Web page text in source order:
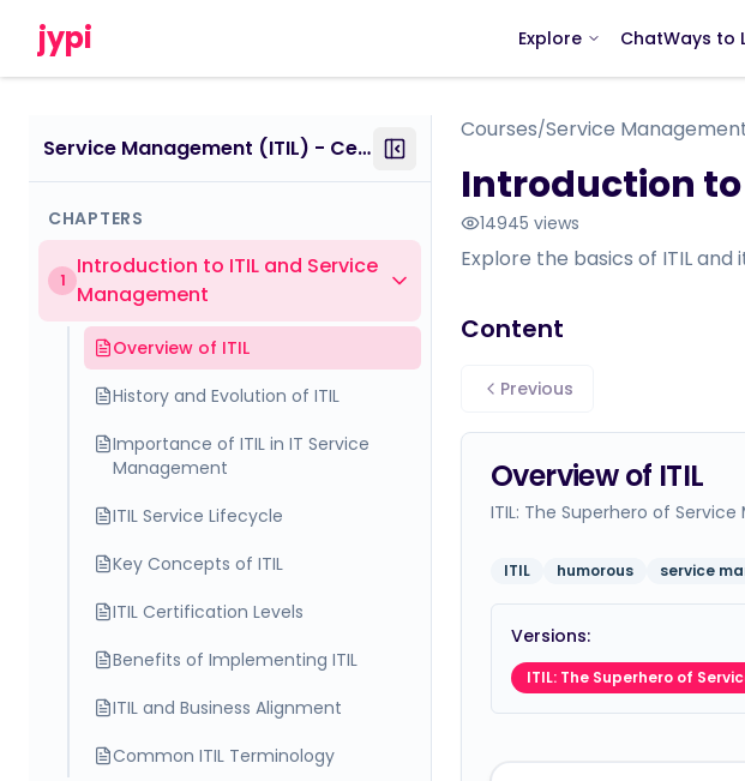
jypi Explore ChatWays to
Service Management (ITIL) - Certificate Course - within IT Support Specialist
CHAPTERS
1
Introduction to ITIL and Service
Management
Overview of ITIL
History and Evolution of ITIL
Importance of ITIL in IT Service
Management
ITIL Service Lifecycle
Key Concepts of ITIL
ITIL Certification Levels
Benefits of Implementing ITIL
ITIL and Business Alignment
Common ITIL Terminology
Courses/
Introduction to
14945 views
Explore the basics of ITIL
Content
Previous
Overview of ITIL
ITIL: The Superhero of
ITIL humorous service
Versions:
ITIL: The Superhero of